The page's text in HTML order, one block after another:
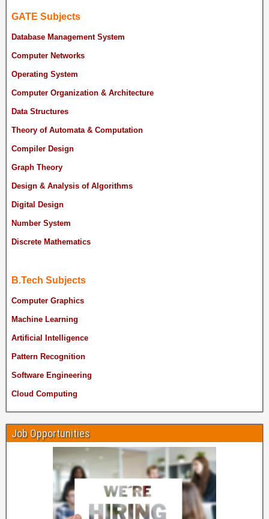
GATE Subjects
Database Management System
Computer Networks
Operating System
Computer Organization & Architecture
Data Structures
Theory of Automata & Computation
Compiler Design
Graph Theory
Design & Analysis of Algorithms
Digital Design
Number System
Discrete Mathematics
B.Tech Subjects
Computer Graphics
Machine Learning
Artificial Intelligence
Pattern Recognition
Software Engineering
Cloud Computing
Job Opportunities